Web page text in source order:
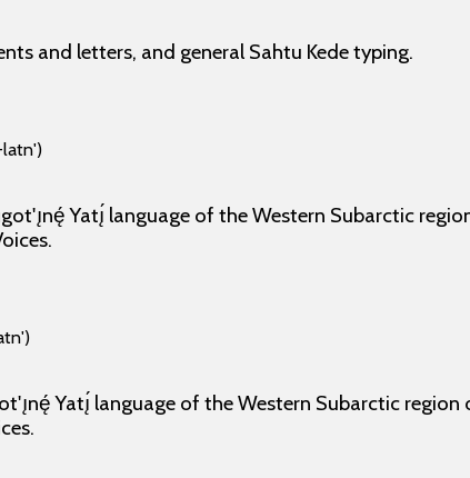
and letters, and general Sahtu Kede typing.
Yatı̨́ language of the Western Subarctic
Yatı̨́ language of the Western Subarctic region